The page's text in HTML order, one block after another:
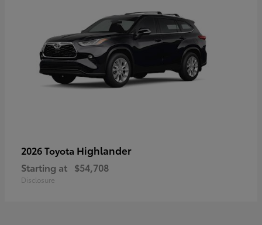
2026 Toyota Highlander
Starting at $54,708
Disclosure